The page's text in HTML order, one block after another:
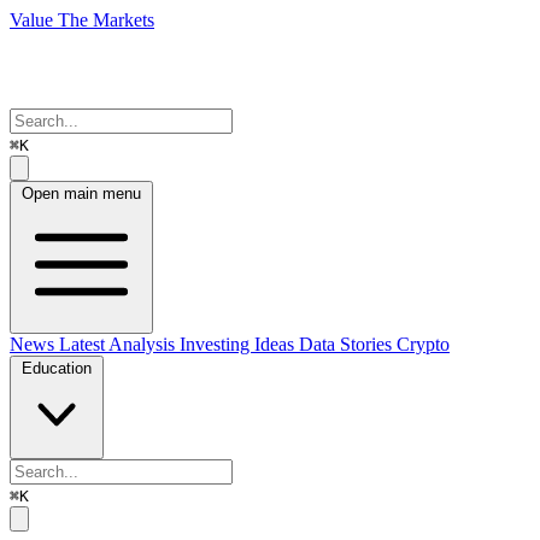
Value The Markets
⌘K
Open main menu
News Latest Analysis Investing Ideas Data Stories Crypto
Education
⌘K